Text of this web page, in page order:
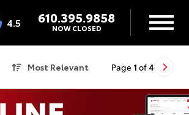
4.5 610.395.9858
NOW CLOSED
Most Relevant Page 1 of 4